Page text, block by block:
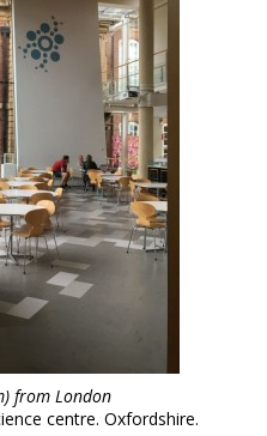
from London
centre. Oxfordshire.